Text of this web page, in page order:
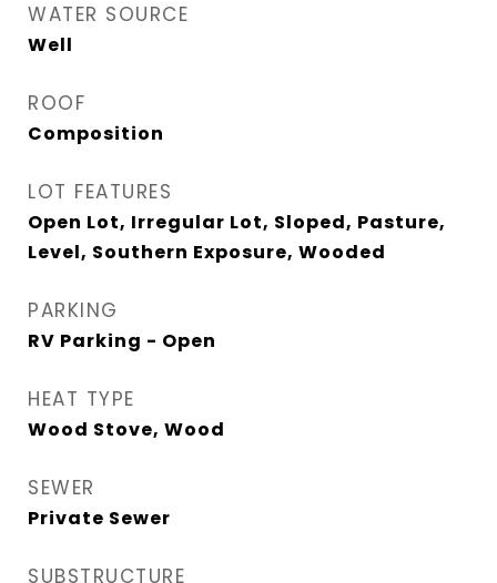
WATER SOURCE
Well
ROOF
Composition
LOT FEATURES
Open Lot, Irregular Lot, Sloped, Pasture,
Level, Southern Exposure, Wooded
PARKING
RV Parking - Open
HEAT TYPE
Wood Stove, Wood
SEWER
Private Sewer
SUBSTRUCTURE